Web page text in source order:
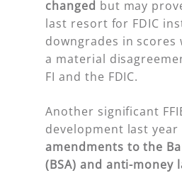
changed but may
last resort for FDIC
downgrades in scores
a material
FI and the FDIC.
Another significant
development last year
amendments to the
(BSA) and anti-money